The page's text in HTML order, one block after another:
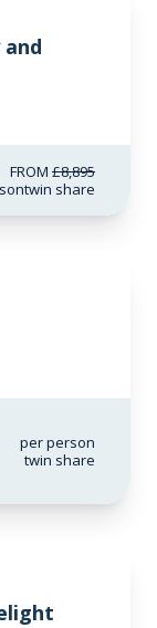
FROM £8,895
twin share
per person
twin share